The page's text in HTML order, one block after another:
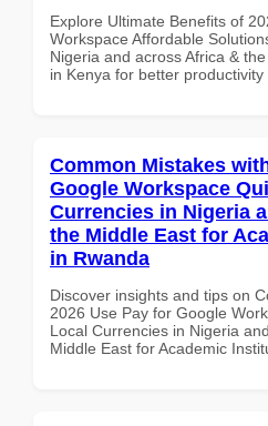
Explore Ultimate Benefits of
Workspace Affordable
Nigeria and across Africa &
in Kenya for better productivity
Common Mistakes
Google Workspace
Currencies in Nigeria
the Middle East for
in Rwanda
Discover insights and tips on
2026 Use Pay for Google
Local Currencies in Nigeria
Middle East for Academic